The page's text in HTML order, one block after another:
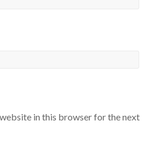
website in this browser for the next